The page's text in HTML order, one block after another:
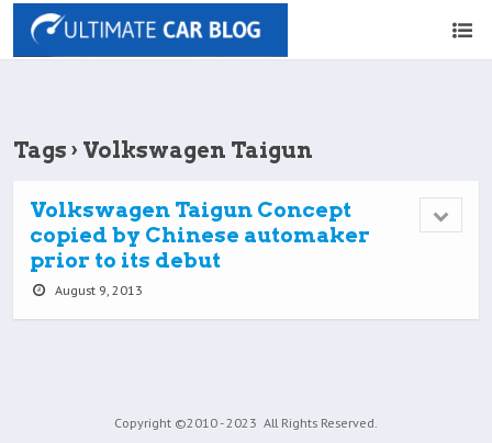
Tags › Volkswagen Taigun
Volkswagen Taigun Concept
copied by Chinese automaker
prior to its debut
August 9, 2013
Copyright ©2010 - 2023 All Rights Reserved.